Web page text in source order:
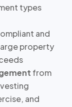
types
and
property
from
and